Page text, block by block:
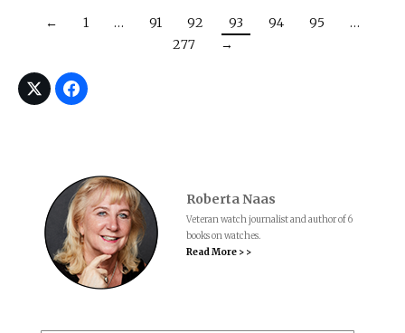
← 1 … 91 92 93 94 95
…
277
→
Roberta Naas
Veteran watch journalist and author of 6
books on watches.
Read More > >